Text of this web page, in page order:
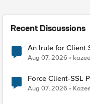
Recent Discussions
An Irule for Client
TLS Extension
Aug 07, 2026
Force Client-SSL Profile to
Quantum
Aug 07, 2026